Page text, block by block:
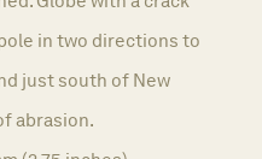
in two directions to
just south of New
abrasion.